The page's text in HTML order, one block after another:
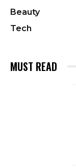
Beauty
Tech
MUST READ